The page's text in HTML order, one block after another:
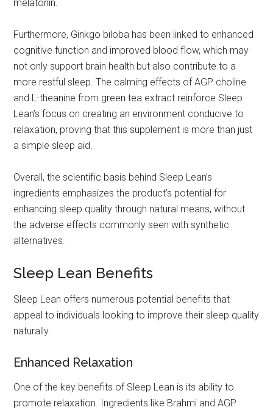
melatonin.
Furthermore, Ginkgo biloba has been linked to enhanced
cognitive function and improved blood flow, which may
not only support brain health but also contribute to a
more restful sleep. The calming effects of AGP choline
and L-theanine from green tea extract reinforce Sleep
Lean’s focus on creating an environment conducive to
relaxation, proving that this supplement is more than just
a simple sleep aid.
Overall, the scientific basis behind Sleep Lean’s
ingredients emphasizes the product’s potential for
enhancing sleep quality through natural means, without
the adverse effects commonly seen with synthetic
alternatives.
Sleep Lean Benefits
Sleep Lean offers numerous potential benefits that
appeal to individuals looking to improve their sleep quality
naturally.
Enhanced Relaxation
One of the key benefits of Sleep Lean is its ability to
promote relaxation. Ingredients like Brahmi and AGP